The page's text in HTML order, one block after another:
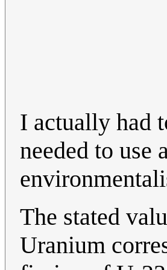
I actually had
needed to use
The stated
Uranium